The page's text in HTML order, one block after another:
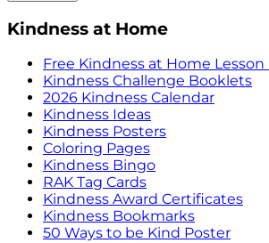
Kindness at Home
Free Kindness at Home Lesson
Kindness Challenge Booklets
2026 Kindness Calendar
Kindness Ideas
Kindness Posters
Coloring Pages
Kindness Bingo
RAK Tag Cards
Kindness Award Certificates
Kindness Bookmarks
50 Ways to be Kind Poster